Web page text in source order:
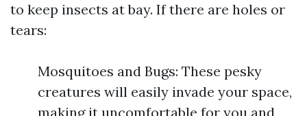
to keep insects at bay. If there are holes or
tears:
Mosquitoes and Bugs: These pesky
creatures will easily invade your space,
making it uncomfortable for you and